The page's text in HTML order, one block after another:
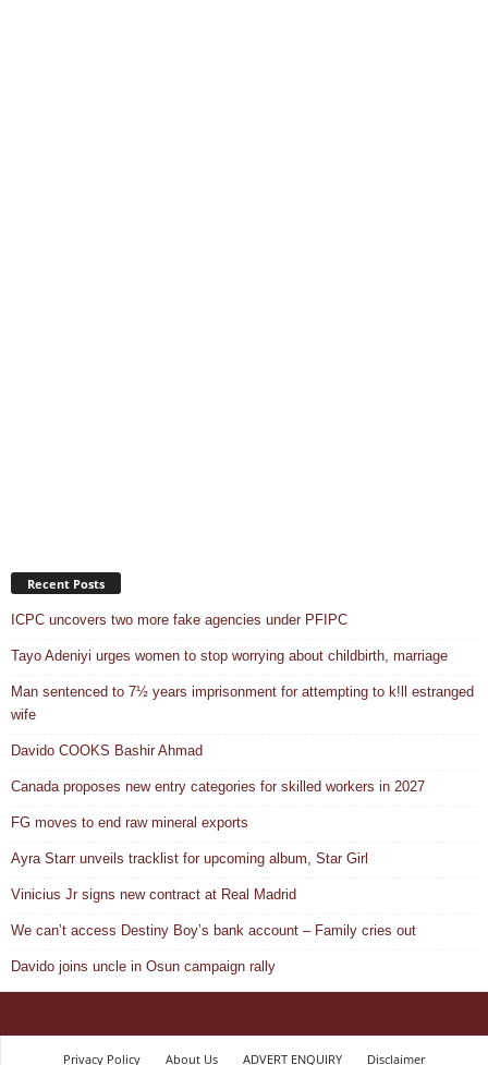
Recent Posts
ICPC uncovers two more fake agencies under PFIPC
Tayo Adeniyi urges women to stop worrying about childbirth, marriage
Man sentenced to 7½ years imprisonment for attempting to k!ll estranged
wife
Davido COOKS Bashir Ahmad
Canada proposes new entry categories for skilled workers in 2027
FG moves to end raw mineral exports
Ayra Starr unveils tracklist for upcoming album, Star Girl
Vinicius Jr signs new contract at Real Madrid
We can’t access Destiny Boy’s bank account – Family cries out
Davido joins uncle in Osun campaign rally
Privacy Policy About Us ADVERT ENQUIRY Disclaimer